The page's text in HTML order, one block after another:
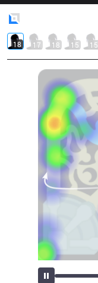
18 17 18 15 15